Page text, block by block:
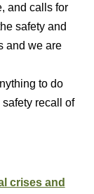
and calls for
safety and
and we are
to do
recall of
crises and